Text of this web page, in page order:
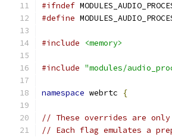
#ifndef
#define
#include <memory>
#include "modules/
namespace webrtc {
// These overrides are
// Each flag emulates a